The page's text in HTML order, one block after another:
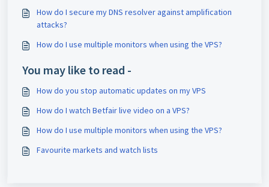
How do I secure my DNS resolver against amplification
attacks?
How do I use multiple monitors when using the VPS?
You may like to read -
How do you stop automatic updates on my VPS
How do I watch Betfair live video on a VPS?
How do I use multiple monitors when using the VPS?
Favourite markets and watch lists